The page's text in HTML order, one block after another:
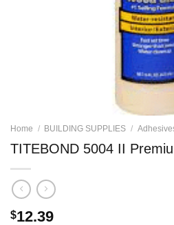
Home / BUILDING SUPPLIES /
TITEBOND 5004 II
$12.39